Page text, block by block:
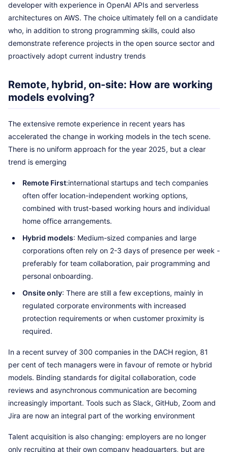
developer with experience in OpenAI APIs and serverless
architectures on AWS. The choice ultimately fell on a candidate
who, in addition to strong programming skills, could also
demonstrate reference projects in the open source sector and
proactively adopt current industry trends
Remote, hybrid, on-site: How are working
models evolving?
The extensive remote experience in recent years has
accelerated the change in working models in the tech scene.
There is no uniform approach for the year 2025, but a clear
trend is emerging
Remote First:international startups and tech companies
often offer location-independent working options,
combined with trust-based working hours and individual
home office arrangements.
Hybrid models: Medium-sized companies and large
corporations often rely on 2-3 days of presence per week -
preferably for team collaboration, pair programming and
personal onboarding.
Onsite only: There are still a few exceptions, mainly in
regulated corporate environments with increased
protection requirements or when customer proximity is
required.
In a recent survey of 300 companies in the DACH region, 81
per cent of tech managers were in favour of remote or hybrid
models. Binding standards for digital collaboration, code
reviews and asynchronous communication are becoming
increasingly important. Tools such as Slack, GitHub, Zoom and
Jira are now an integral part of the working environment
Talent acquisition is also changing: employers are no longer
only recruiting at their own company headquarters, but are